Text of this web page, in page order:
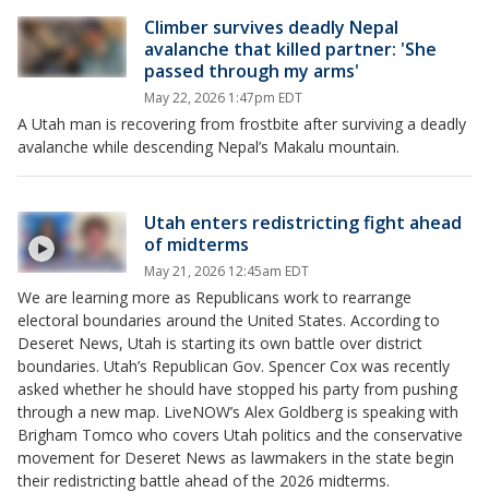
Climber survives deadly Nepal
avalanche that killed partner: 'She
passed through my arms'
May 22, 2026 1:47pm EDT
A Utah man is recovering from frostbite after surviving a deadly
avalanche while descending Nepal’s Makalu mountain.
Utah enters redistricting fight ahead
of midterms
May 21, 2026 12:45am EDT
We are learning more as Republicans work to rearrange
electoral boundaries around the United States. According to
Deseret News, Utah is starting its own battle over district
boundaries. Utah’s Republican Gov. Spencer Cox was recently
asked whether he should have stopped his party from pushing
through a new map. LiveNOW’s Alex Goldberg is speaking with
Brigham Tomco who covers Utah politics and the conservative
movement for Deseret News as lawmakers in the state begin
their redistricting battle ahead of the 2026 midterms.